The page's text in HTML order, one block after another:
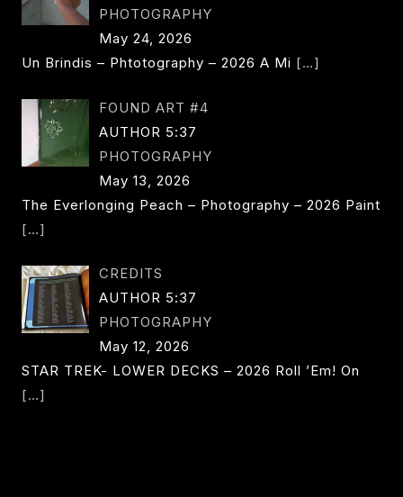
PHOTOGRAPHY
May 24, 2026
Un Brindis – Phtotography – 2026 A Mi […]
FOUND ART #4
AUTHOR 5:37
PHOTOGRAPHY
May 13, 2026
The Everlonging Peach – Photography – 2026 Paint
[…]
CREDITS
AUTHOR 5:37
PHOTOGRAPHY
May 12, 2026
STAR TREK- LOWER DECKS – 2026 Roll ’em! On
[…]